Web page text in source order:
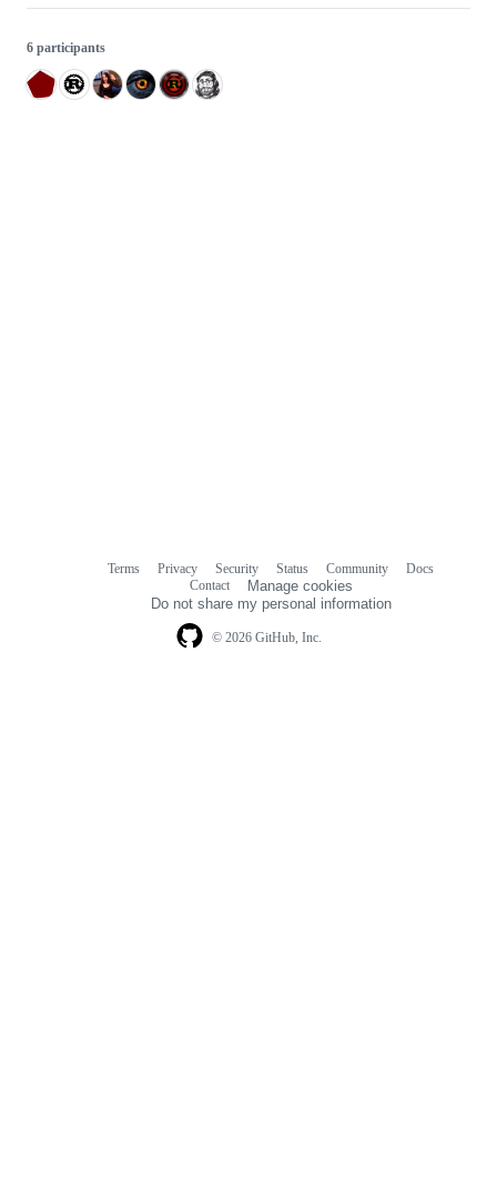
6 participants
© 2026 GitHub, Inc.
Terms Privacy Security Status Community
Docs
Contact
Manage cookies
Do not share my personal information